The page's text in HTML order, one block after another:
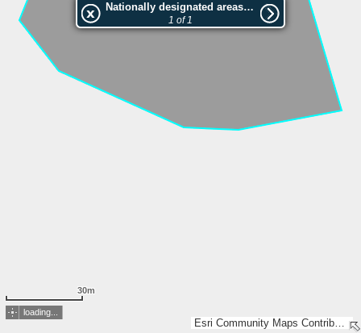
Esri Community Maps Contributors, Estonian Environment Agency, Estonian Land Board, Lantmäteriet, Maa- ja Ruumiamet, Esri, TomTom, Garmin, GeoTechnologies, Inc, METI/NASA, USGS
Nationally designated areas (NatDA) - Large scale viewing:VEP nr.L00509
1 of 1
30m
loading...